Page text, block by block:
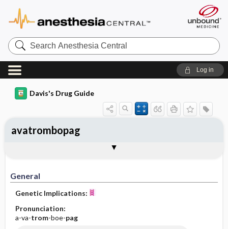
Search
Anesthesia
Central
Log in
Davis's Drug Guide
General
Genetic Implications:
Pronunciation:
a-va-trom-boe-pag
avatrombopag
Contraindication ​/ ​Precautions
Adverse Reactions ​/ ​Side Effects
Patient ​/ ​Family Teaching
Evaluation ​/ ​Desired Outcomes